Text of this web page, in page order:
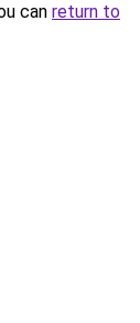
can return to